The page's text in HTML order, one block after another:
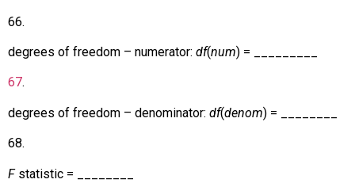
66.
degrees of freedom – numerator: df(num) = _________
67.
degrees of freedom – denominator: df(denom) = ________
68.
Fstatistic = ________